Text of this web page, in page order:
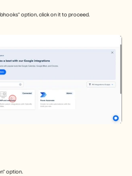
option, click on it to proceed.
option.